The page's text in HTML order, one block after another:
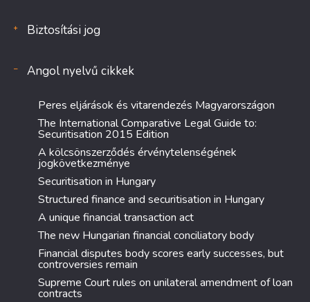
Biztosítási jog
Angol nyelvű cikkek
Peres eljárások és vitarendezés Magyarországon
The International Comparative Legal Guide to:
Securitisation 2015 Edition
A kölcsönszerződés érvénytelenségének
jogkövetkezménye
Securitisation in Hungary
Structured finance and securitisation in Hungary
A unique financial transaction act
The new Hungarian financial conciliatory body
Financial disputes body scores early successes, but
controversies remain
Supreme Court rules on unilateral amendment of loan
contracts